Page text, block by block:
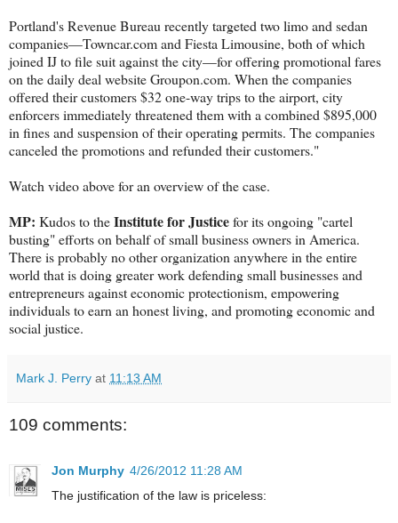
Portland's Revenue Bureau recently targeted two limo and sedan
companies—Towncar.com and Fiesta Limousine, both of which
joined IJ to file suit against the city—for offering promotional fares
on the daily deal website Groupon.com. When the companies
offered their customers $32 one-way trips to the airport, city
enforcers immediately threatened them with a combined $895,000
in fines and suspension of their operating permits. The companies
canceled the promotions and refunded their customers."
Watch video above for an overview of the case.
MP: Kudos to theInstitute for Justicefor its ongoing "cartel
busting" efforts on behalf of small business owners in America.
There is probably no other organization anywhere in the entire
world that is doing greater work defending small businesses and
entrepreneurs against economic protectionism, empowering
individuals to earn an honest living, and promoting economic and
social justice.
Mark J. Perry at 11:13 AM
109 comments:
Jon Murphy 4/26/2012 11:28 AM
The justification of the law is priceless: